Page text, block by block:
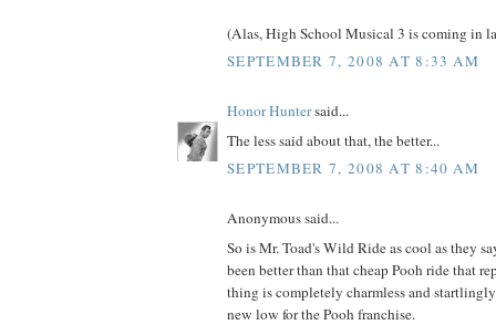
(Alas, High School Musical 3 is coming in
SEPTEMBER 7, 2008 AT 8:33 AM
Honor Huntersaid...
The less said about that, the better...
SEPTEMBER 7, 2008 AT 8:40 AM
Anonymous said...
So is Mr. Toad's Wild Ride as cool as they
been better than that cheap Pooh ride that
thing is completely charmless and
new low for the Pooh franchise.